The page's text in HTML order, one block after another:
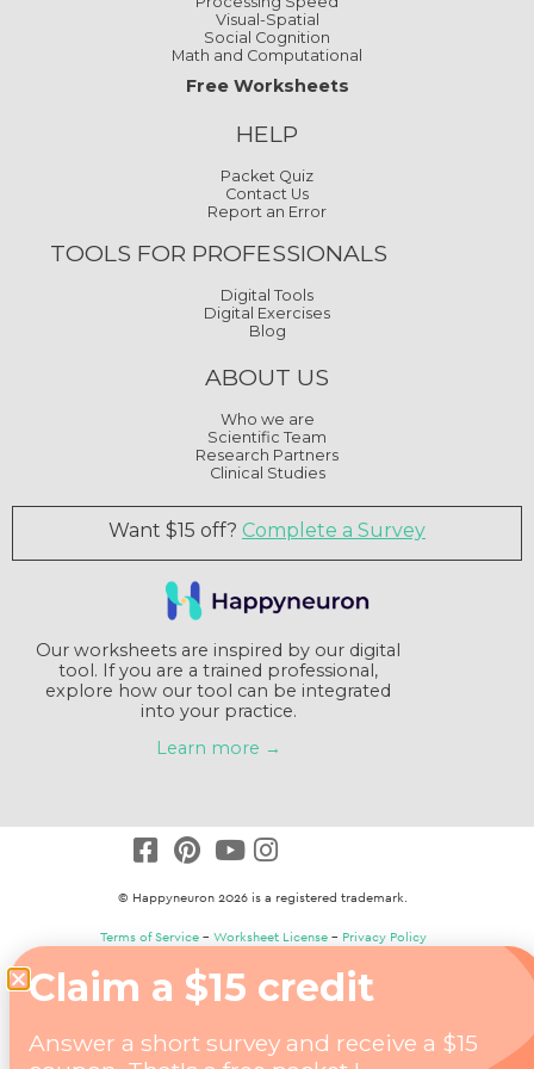
Visual-Spatial
Social Cognition
Math and Computational
Free Worksheets
HELP
Packet Quiz
Contact Us
Report an Error
TOOLS FOR PROFESSIONALS
Digital Tools
Digital Exercises
Blog
ABOUT US
Who we are
Scientific Team
Research Partners
Clinical Studies
Want $15 off? Complete a Survey
Our worksheets are inspired by our digital
tool. If you are a trained professional,
explore how our tool can be integrated
into your practice.
Learn more →
© Happyneuron 2026 is a registered trademark.
Terms of Service– Worksheet License– Privacy Policy
Claim a $15 credit
Answer a short survey and receive a $15